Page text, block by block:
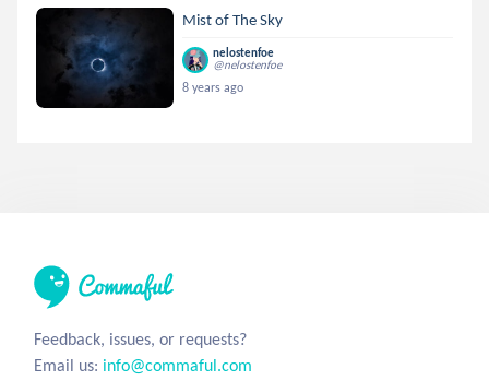
Mist of The Sky
nelostenfoe
@nelostenfoe
8 years ago
Feedback, issues, or requests?
Email us: info@commaful.com